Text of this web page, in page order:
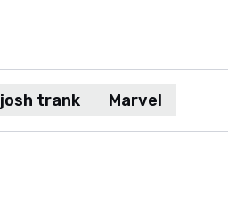
josh trank Marvel